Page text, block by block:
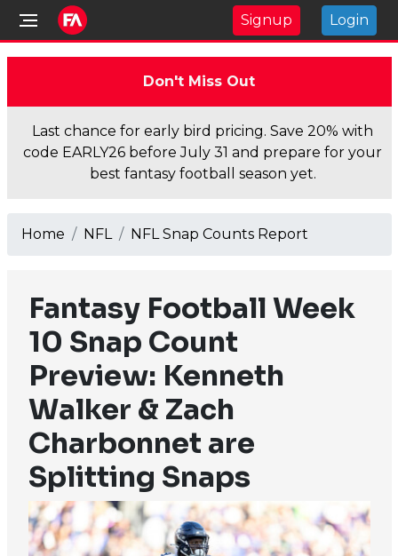
Signup Login
Don't Miss Out
Last chance for early bird pricing. Save 20% with
code EARLY26 before July 31 and prepare for your
best fantasy football season yet.
Home NFL NFL Snap Counts Report
Fantasy Football Week
10 Snap Count
Preview: Kenneth
Walker & Zach
Charbonnet are
Splitting Snaps